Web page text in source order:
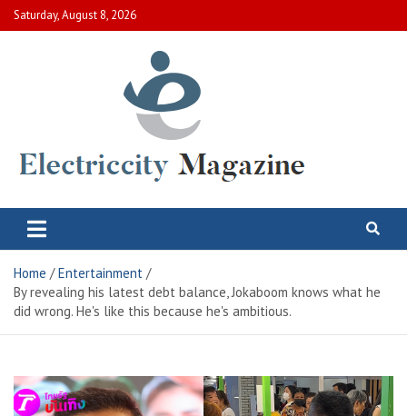
Skip
to
Saturday, August 8, 2026
Electric City Magazine
Home
Entertainment
By revealing his latest debt balance, Jokaboom knows what he
did wrong. He's like this because he's ambitious.